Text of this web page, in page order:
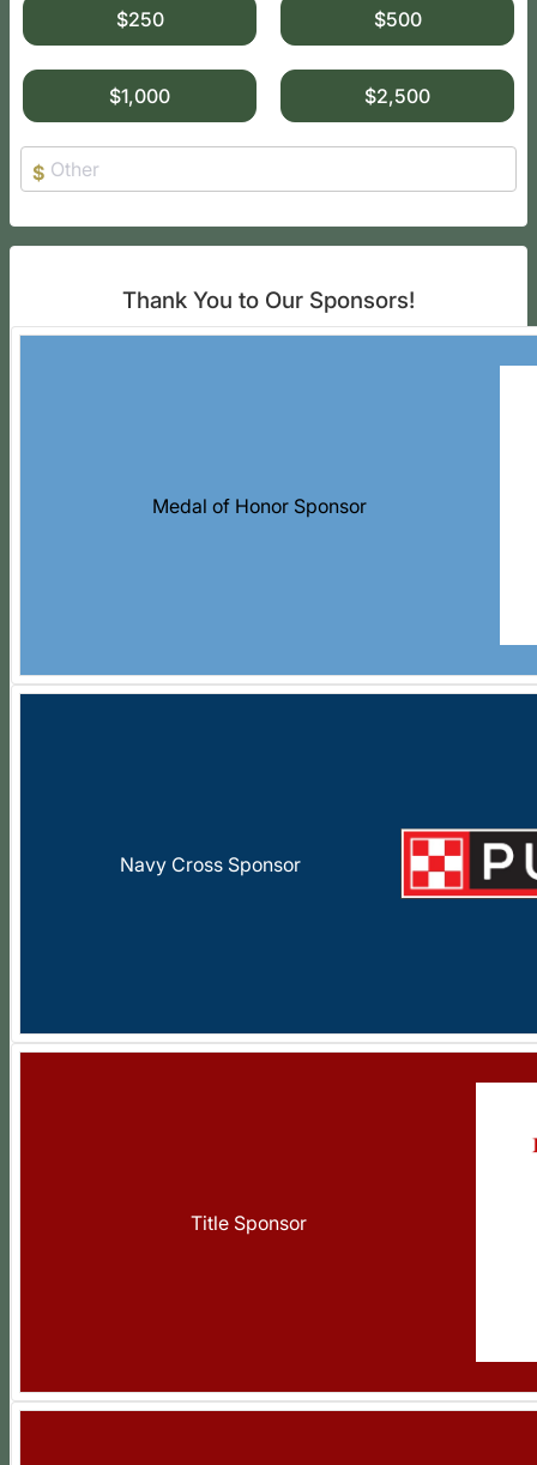
$250 $500
$1,000 $2,500
$
Thank You to Our Sponsors!
Medal of Honor Sponsor
Navy Cross Sponsor
Title Sponsor